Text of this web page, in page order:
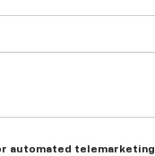
automated telemarketing